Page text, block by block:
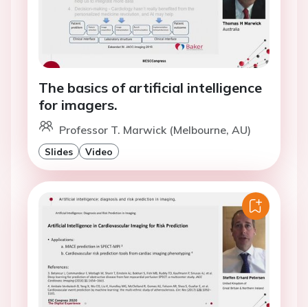
The basics of artificial intelligence
for imagers.
Professor T. Marwick (Melbourne, AU)
Slides Video